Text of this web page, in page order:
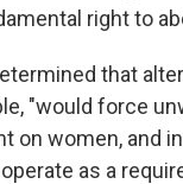
right to
that
"would force
on women, and
as a